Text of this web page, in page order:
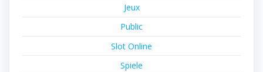
Jeux
Public
Slot Online
Spiele